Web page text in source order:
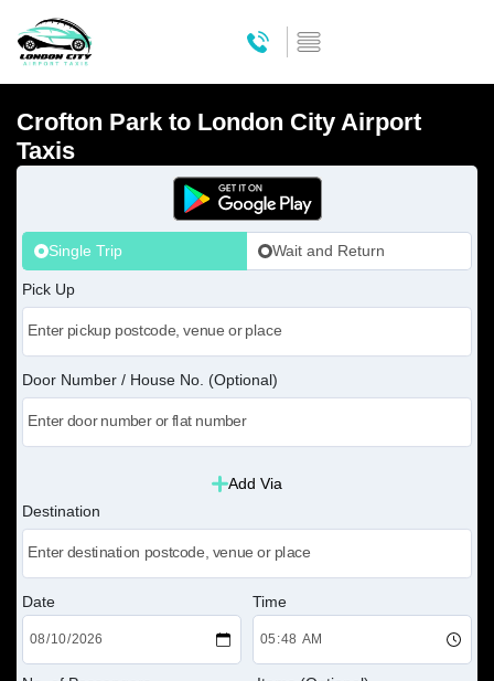
Crofton Park to London City Airport
Taxis
Single Trip Wait and Return
Pick Up
Door Number / House No. (Optional)
Add Via
Destination
Date Time